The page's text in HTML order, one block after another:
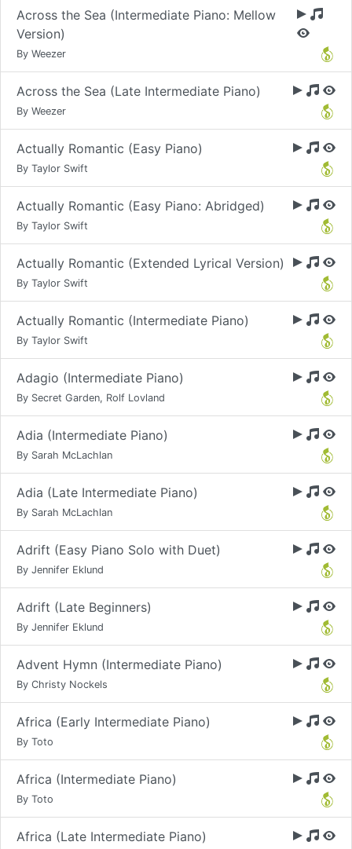
Across the Sea (Intermediate Piano: Mellow
Version)
By Weezer
Across the Sea (Late Intermediate Piano)
By Weezer
Actually Romantic (Easy Piano)
By Taylor Swift
Actually Romantic (Easy Piano: Abridged)
By Taylor Swift
Actually Romantic (Extended Lyrical Version)
By Taylor Swift
Actually Romantic (Intermediate Piano)
By Taylor Swift
Adagio (Intermediate Piano)
By Secret Garden, Rolf Lovland
Adia (Intermediate Piano)
By Sarah McLachlan
Adia (Late Intermediate Piano)
By Sarah McLachlan
Adrift (Easy Piano Solo with Duet)
By Jennifer Eklund
Adrift (Late Beginners)
By Jennifer Eklund
Advent Hymn (Intermediate Piano)
By Christy Nockels
Africa (Early Intermediate Piano)
By Toto
Africa (Intermediate Piano)
By Toto
Africa (Late Intermediate Piano)